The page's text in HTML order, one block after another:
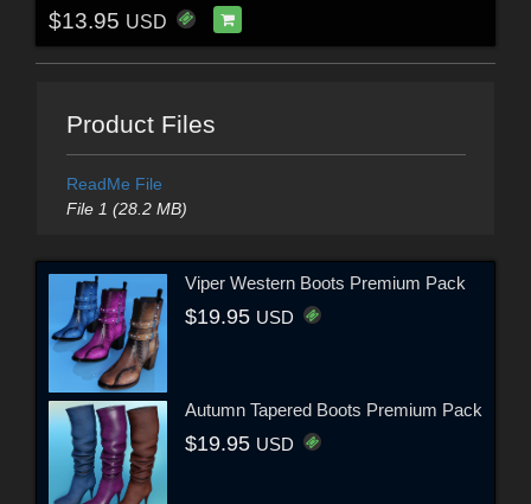
$13.95 USD
Product Files
ReadMe File
File 1 (28.2 MB)
Viper Western Boots Premium Pack
$19.95 USD
Autumn Tapered Boots Premium Pack
$19.95 USD